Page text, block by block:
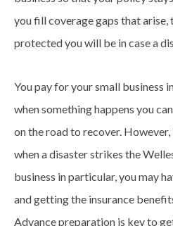
you fill coverage gaps that arise,
protected you will be in case a
You pay for your small business
when something happens you
on the road to recover.
when a disaster strikes the
business in particular, you may
and getting the insurance
Advance preparation is key to